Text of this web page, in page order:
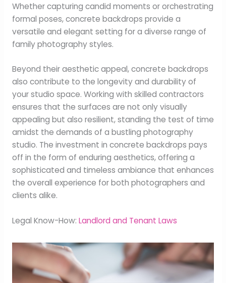
Whether capturing candid moments or orchestrating
formal poses, concrete backdrops provide a
versatile and elegant setting for a diverse range of
family photography styles.
Beyond their aesthetic appeal, concrete backdrops
also contribute to the longevity and durability of
your studio space. Working with skilled contractors
ensures that the surfaces are not only visually
appealing but also resilient, standing the test of time
amidst the demands of a bustling photography
studio. The investment in concrete backdrops pays
off in the form of enduring aesthetics, offering a
sophisticated and timeless ambiance that enhances
the overall experience for both photographers and
clients alike.
Legal Know-How: Landlord and Tenant Laws